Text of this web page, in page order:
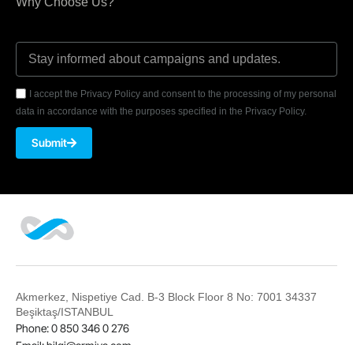
I accept the Privacy Policy and consent to the processing of my personal
data in accordance with the purposes specified in the Privacy Policy.
Submit
Akmerkez, Nispetiye Cad. B-3 Block Floor 8 No: 7001 34337
Beşiktaş/ISTANBUL
Phone: 0 850 346 0 276